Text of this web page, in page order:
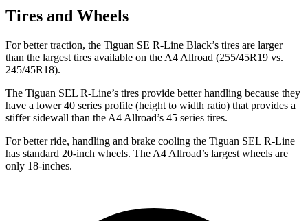
Tires and Wheels
For better traction, the Tiguan SE R-Line Black’s tires are larger
than the largest tires available on the A4 Allroad (255/45R19 vs.
245/45R18).
The Tiguan SEL R-Line’s tires provide better handling because they
have a lower 40 series profile (height to width ratio) that provides a
stiffer sidewall than the A4 Allroad’s 45 series tires.
For better ride, handling and brake cooling the Tiguan SEL R-Line
has standard 20-inch wheels. The A4 Allroad’s largest wheels are
only 18-inches.